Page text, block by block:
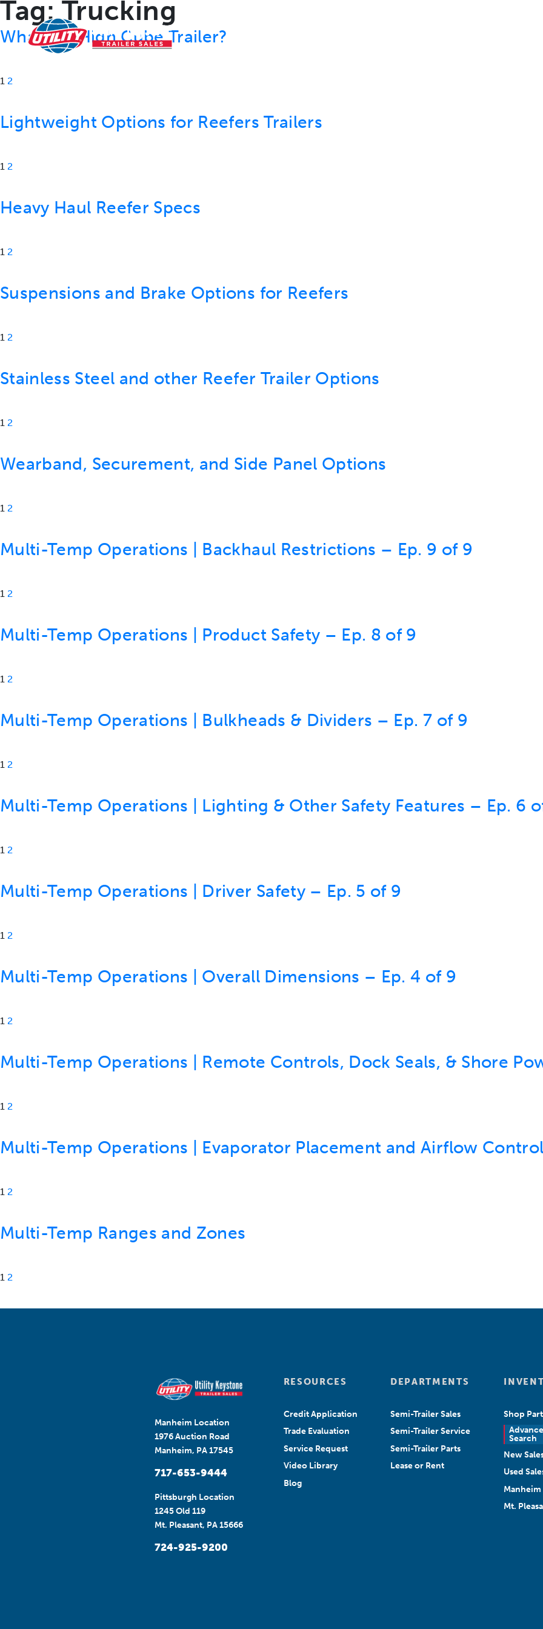
Tag:Trucking
What is a High Cube Trailer?
1 2
Lightweight Options for Reefers Trailers
1 2
Heavy Haul Reefer Specs
1 2
Suspensions and Brake Options for Reefers
1 2
Stainless Steel and other Reefer Trailer Options
1 2
Wearband, Securement, and Side Panel Options
1 2
Multi-Temp Operations | Backhaul Restrictions – Ep. 9 of 9
1 2
Multi-Temp Operations | Product Safety – Ep. 8 of 9
1 2
Multi-Temp Operations | Bulkheads & Dividers – Ep. 7 of 9
1 2
Multi-Temp Operations | Lighting & Other Safety Features – Ep. 6
1 2
Multi-Temp Operations | Driver Safety – Ep. 5 of 9
1 2
Multi-Temp Operations | Overall Dimensions – Ep. 4 of 9
1 2
Multi-Temp Operations | Remote Controls, Dock Seals, & Shore
1 2
Multi-Temp Operations | Evaporator Placement and Airflow
1 2
Multi-Temp Ranges and Zones
1 2
Manheim Location
1976 Auction Road
Manheim, PA 17545
717-653-9444
Pittsburgh Location
1245 Old 119
Mt. Pleasant, PA 15666
724-925-9200
RESOURCES
Credit Application
Trade Evaluation
Service Request
Video Library
Blog
DEPARTMENTS
Semi-Trailer Sales
Semi-Trailer Service
Semi-Trailer Parts
Lease or Rent
Shop
Search
New
Used
Mt.